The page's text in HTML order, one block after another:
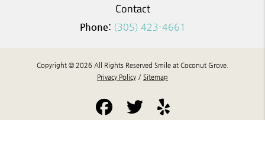
Contact
Phone: (305) 423-4661
Copyright © 2026 All Rights Reserved Smile at Coconut Grove.
Privacy Policy / Sitemap